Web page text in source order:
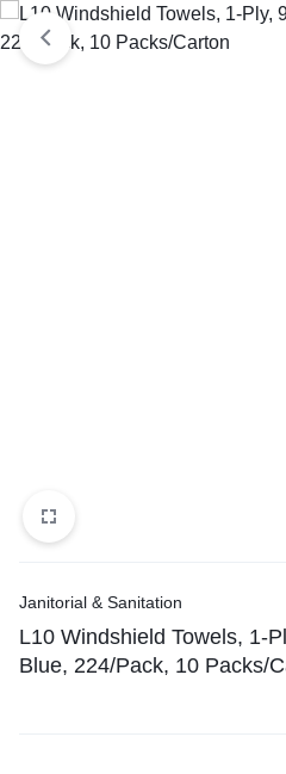
Janitorial & Sanitation
L10 Windshield Towels, 1-
Blue, 224/Pack, 10 Packs/